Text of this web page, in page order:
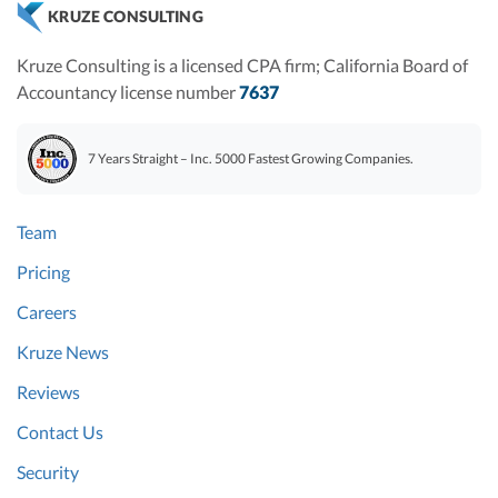
KRUZE CONSULTING
Kruze Consulting is a licensed CPA firm; California Board of
Accountancy license number7637
7 Years Straight – Inc. 5000 Fastest Growing Companies.
Team
Pricing
Careers
Kruze News
Reviews
Contact Us
Security